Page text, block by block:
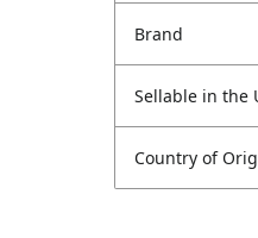
Brand
Sellable in the
Country of